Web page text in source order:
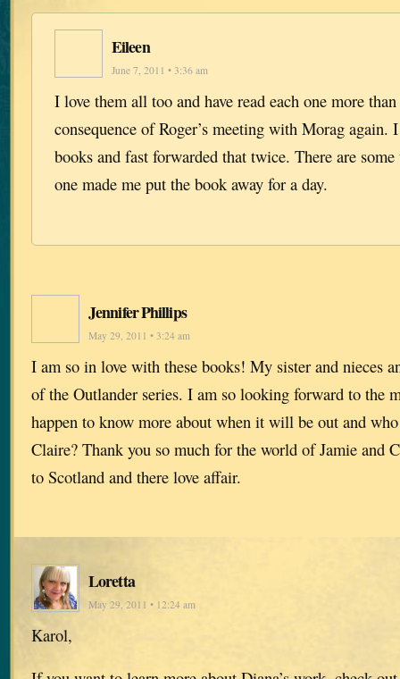
Eileen
June 7, 2011 • 3:36 am
I love them all too and have read each one more
consequence of Roger’s meeting with Morag again.
books and fast forwarded that twice. There are
one made me put the book away for a day.
Jennifer Phillips
May 29, 2011 • 3:24 am
I am so in love with these books! My sister and nieces
of the Outlander series. I am so looking forward to the
happen to know more about when it will be out and
Claire? Thank you so much for the world of Jamie and
to Scotland and there love affair.
Loretta
May 29, 2011 • 12:24 am
Karol,